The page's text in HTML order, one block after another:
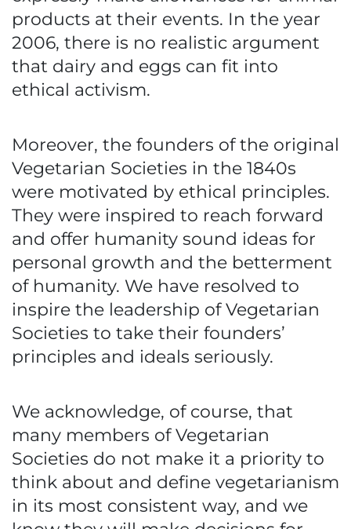
products at their events. In the year
2006, there is no realistic argument
that dairy and eggs can fit into
ethical activism.
Moreover, the founders of the original
Vegetarian Societies in the 1840s
were motivated by ethical principles.
They were inspired to reach forward
and offer humanity sound ideas for
personal growth and the betterment
of humanity. We have resolved to
inspire the leadership of Vegetarian
Societies to take their founders’
principles and ideals seriously.
We acknowledge, of course, that
many members of Vegetarian
Societies do not make it a priority to
think about and define vegetarianism
in its most consistent way, and we